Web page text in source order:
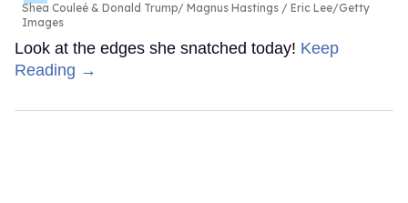
Shea Couleé & Donald Trump
Magnus Hastings / Eric Lee/Getty
Images
Look at the edges she snatched today! Keep
Reading →